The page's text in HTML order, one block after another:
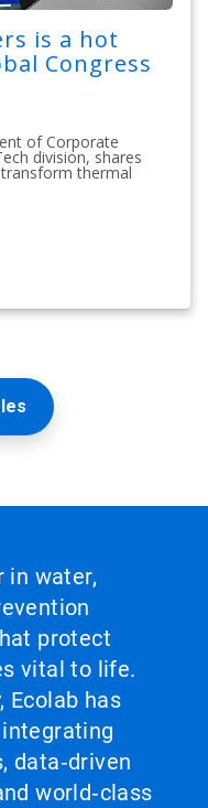
is a hot
Congress
of Corporate
division, shares
thermal
in water,
protect
vital to life.
Ecolab has
data‑driven
world‑class